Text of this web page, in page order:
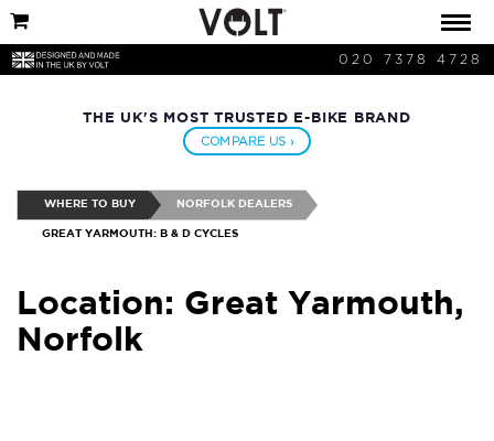
020 7378 4728
THE UK'S MOST TRUSTED E-BIKE BRAND
COMPARE US ›
WHERE TO BUY NORFOLK DEALERS
GREAT YARMOUTH: B & D CYCLES
Location: Great Yarmouth,
Norfolk